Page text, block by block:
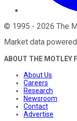
© 1995 - 2026 The
Market data
ABOUT THE MOTLEY
About Us
Careers
Research
Newsroom
Contact
Advertise